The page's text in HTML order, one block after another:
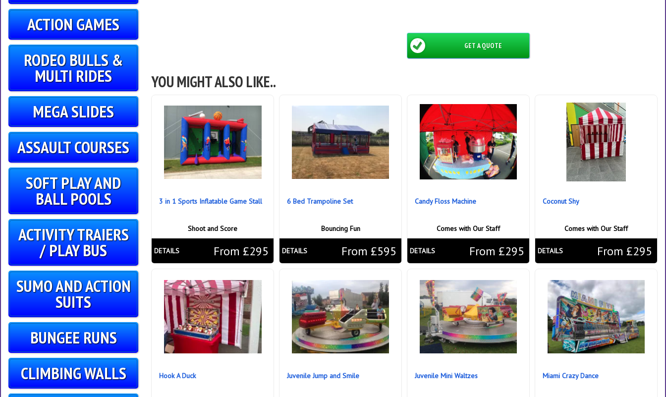
ACTION GAMES
RODEO BULLS &
MULTI RIDES
MEGA SLIDES
ASSAULT COURSES
SOFT PLAY AND
BALL POOLS
ACTIVITY TRAIERS
/ PLAY BUS
SUMO AND ACTION
SUITS
BUNGEE RUNS
CLIMBING WALLS
sensible delivery costs nationwide
GET A QUOTE
YOU MIGHT ALSO LIKE..
3 in 1 Sports Inflatable Game Stall
Shoot and Score
From £295
DETAILS
6 Bed Trampoline Set
Bouncing Fun
From £595
DETAILS
Candy Floss Machine
Comes with Our Staff
From £295
DETAILS
Coconut Shy
Comes with Our Staff
From £295
DETAILS
Hook A Duck Juvenile Jump and Smile Juvenile Mini Waltzes Miami Crazy Dance